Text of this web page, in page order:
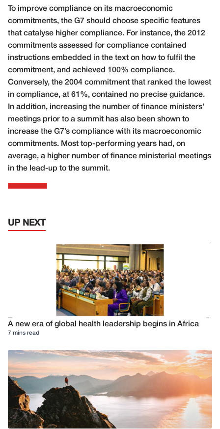
To improve compliance on its macroeconomic
commitments, the G7 should choose specific features
that catalyse higher compliance. For instance, the 2012
commitments assessed for compliance contained
instructions embedded in the text on how to fulfil the
commitment, and achieved 100% compliance.
Conversely, the 2004 commitment that ranked the lowest
in compliance, at 61%, contained no precise guidance.
In addition, increasing the number of finance ministers’
meetings prior to a summit has also been shown to
increase the G7’s compliance with its macroeconomic
commitments. Most top-performing years had, on
average, a higher number of finance ministerial meetings
in the lead-up to the summit.
UP NEXT
A new era of global health leadership begins in Africa
7 mins read